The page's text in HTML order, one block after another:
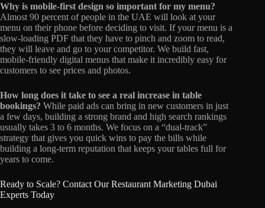
Why is mobile-first design so important for my menu?
Almost 90 percent of people in the UAE will look at your
menu on their phone before deciding to visit. If your menu is a
slow-loading PDF that they have to pinch and zoom to read,
they will leave and go to your competitor. We build fast,
mobile-friendly digital menus that make it incredibly easy for
customers to see prices and photos.
How long does it take to see a real increase in table
bookings? While paid ads can bring in new customers in just
a few days, building a strong brand and high search rankings
usually takes 3 to 6 months. We focus on a “dual-track”
strategy that gives you quick wins to pay the bills while
building a long-term reputation that keeps your tables full for
years to come.
Ready to Scale? Contact Our Restaurant Marketing Dubai
Experts Today